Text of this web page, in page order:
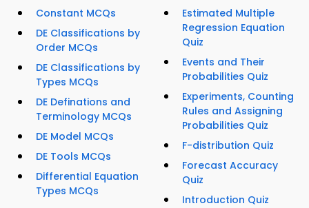
Constant MCQs
DE Classifications by
Order MCQs
DE Classifications by
Types MCQs
DE Definations and
Terminology MCQs
DE Model MCQs
DE Tools MCQs
Differential Equation
Types MCQs
Estimated Multiple
Regression Equation
Quiz
Events and Their
Probabilities Quiz
Experiments, Counting
Rules and Assigning
Probabilities Quiz
F-distribution Quiz
Forecast Accuracy
Quiz
Introduction Quiz